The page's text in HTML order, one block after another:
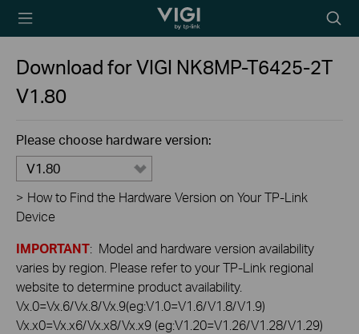
TP-Link, Reliably
icon
Download forVIGI NK8MP-T6425-2T
V1.80
Please choose hardware version:
V1.80
> How to Find the Hardware Version on Your TP-Link
Device
IMPORTANT: Model and hardware version availability
varies by region. Please refer to your TP-Link regional
website to determine product availability.
Vx.0=Vx.6/Vx.8/Vx.9(eg:V1.0=V1.6/V1.8/V1.9)
Vx.x0=Vx.x6/Vx.x8/Vx.x9 (eg:V1.20=V1.26/V1.28/V1.29)